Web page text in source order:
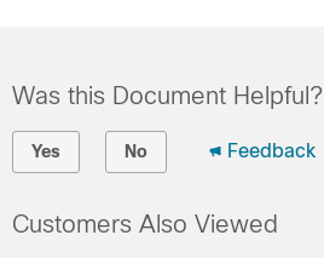
Was this Document Helpful?
Yes No Feedback
Customers Also Viewed